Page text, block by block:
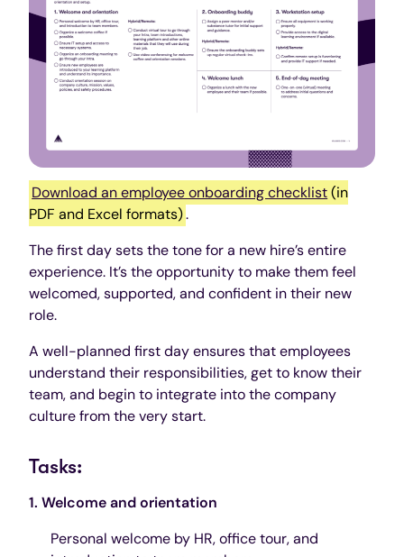
Download an employee onboarding checklist(in
PDF and Excel formats).
The first day sets the tone for a new hire’s entire
experience. It’s the opportunity to make them feel
welcomed, supported, and confident in their new
role.
A well-planned first day ensures that employees
understand their responsibilities, get to know their
team, and begin to integrate into the company
culture from the very start.
Tasks:
1. Welcome and orientation
Personal welcome by HR, office tour, and